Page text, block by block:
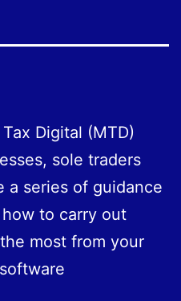
Digital (MTD)
sole traders
a series of guidance
to carry out
most from your